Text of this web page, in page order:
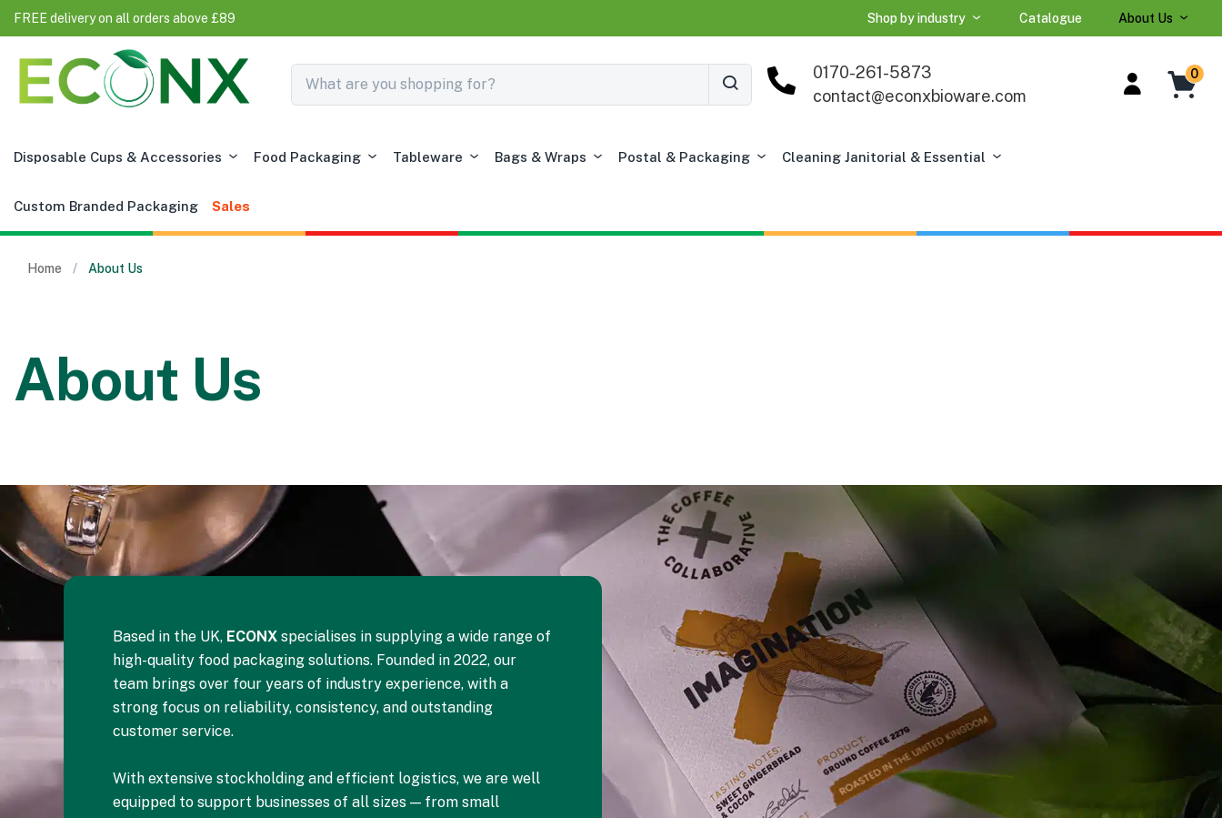
FREE delivery on all orders above £89 Shop by industry Catalogue About Us
0170-261-5873
contact@econxbioware.com
0
Disposable Cups & Accessories Food Packaging Tableware Bags & Wraps Postal & Packaging Cleaning Janitorial & Essential
Custom Branded Packaging Sales
Home About Us
About Us
Based in the UK, ECONX specialises in supplying a wide range of
high-quality food packaging solutions. Founded in 2022, our
team brings over four years of industry experience, with a
strong focus on reliability, consistency, and outstanding
customer service.
With extensive stockholding and efficient logistics, we are well
equipped to support businesses of all sizes — from small